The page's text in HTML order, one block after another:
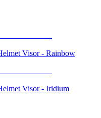
Visor - Rainbow
Visor - Iridium